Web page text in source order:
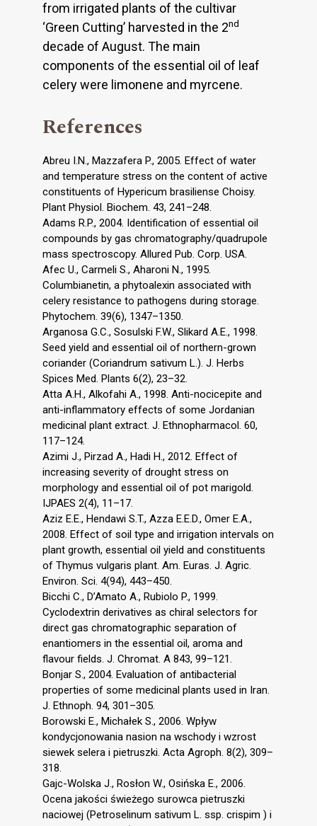
from irrigated plants of the cultivar
‘Green Cutting’ harvested in the 2nd
decade of August. The main
components of the essential oil of leaf
celery were limonene and myrcene.
References
Abreu I.N., Mazzafera P., 2005. Effect of water
and temperature stress on the content of active
constituents of Hypericum brasiliense Choisy.
Plant Physiol. Biochem. 43, 241–248.
Adams R.P., 2004. Identification of essential oil
compounds by gas chromatography/quadrupole
mass spectroscopy. Allured Pub. Corp. USA.
Afec U., Carmeli S., Aharoni N., 1995.
Columbianetin, a phytoalexin associated with
celery resistance to pathogens during storage.
Phytochem. 39(6), 1347–1350.
Arganosa G.C., Sosulski F.W., Slikard A.E., 1998.
Seed yield and essential oil of northern-grown
coriander (Coriandrum sativum L.). J. Herbs
Spices Med. Plants 6(2), 23–32.
Atta A.H., Alkofahi A., 1998. Anti-nocicepite and
anti-inflammatory effects of some Jordanian
medicinal plant extract. J. Ethnopharmacol. 60,
117–124.
Azimi J., Pirzad A., Hadi H., 2012. Effect of
increasing severity of drought stress on
morphology and essential oil of pot marigold.
IJPAES 2(4), 11–17.
Aziz E.E., Hendawi S.T., Azza E.E.D., Omer E.A.,
2008. Effect of soil type and irrigation intervals on
plant growth, essential oil yield and constituents
of Thymus vulgaris plant. Am. Euras. J. Agric.
Environ. Sci. 4(94), 443–450.
Bicchi C., D’Amato A., Rubiolo P., 1999.
Cyclodextrin derivatives as chiral selectors for
direct gas chromatographic separation of
enantiomers in the essential oil, aroma and
flavour fields. J. Chromat. A 843, 99–121.
Bonjar S., 2004. Evaluation of antibacterial
properties of some medicinal plants used in Iran.
J. Ethnoph. 94, 301–305.
Borowski E., Michałek S., 2006. Wpływ
kondycjonowania nasion na wschody i wzrost
siewek selera i pietruszki. Acta Agroph. 8(2), 309–
318.
Gajc-Wolska J., Rosłon W., Osińska E., 2006.
Ocena jakości świeżego surowca pietruszki
naciowej (Petroselinum sativum L. ssp. crispim ) i